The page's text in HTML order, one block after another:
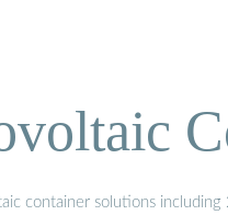
container solutions